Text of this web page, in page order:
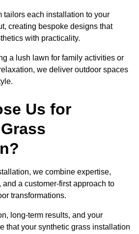
tailors each installation to your
creating bespoke designs that
with practicality.
a lush lawn for family activities or
we deliver outdoor spaces
Us for
we combine expertise,
a customer-first approach to
transformations.
long-term results, and your
that your synthetic grass installation